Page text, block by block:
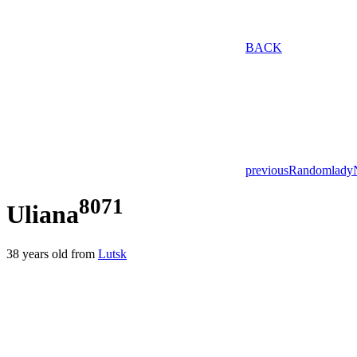
BACK
previousRandomlady
Uliana8071
38 years old from Lutsk